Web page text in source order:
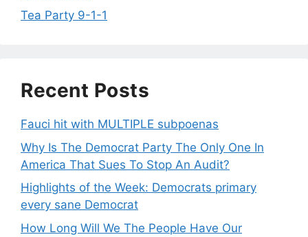
Tea Party 9-1-1
Recent Posts
Fauci hit with MULTIPLE subpoenas
Why Is The Democrat Party The Only One In
America That Sues To Stop An Audit?
Highlights of the Week: Democrats primary
every sane Democrat
How Long Will We The People Have Our